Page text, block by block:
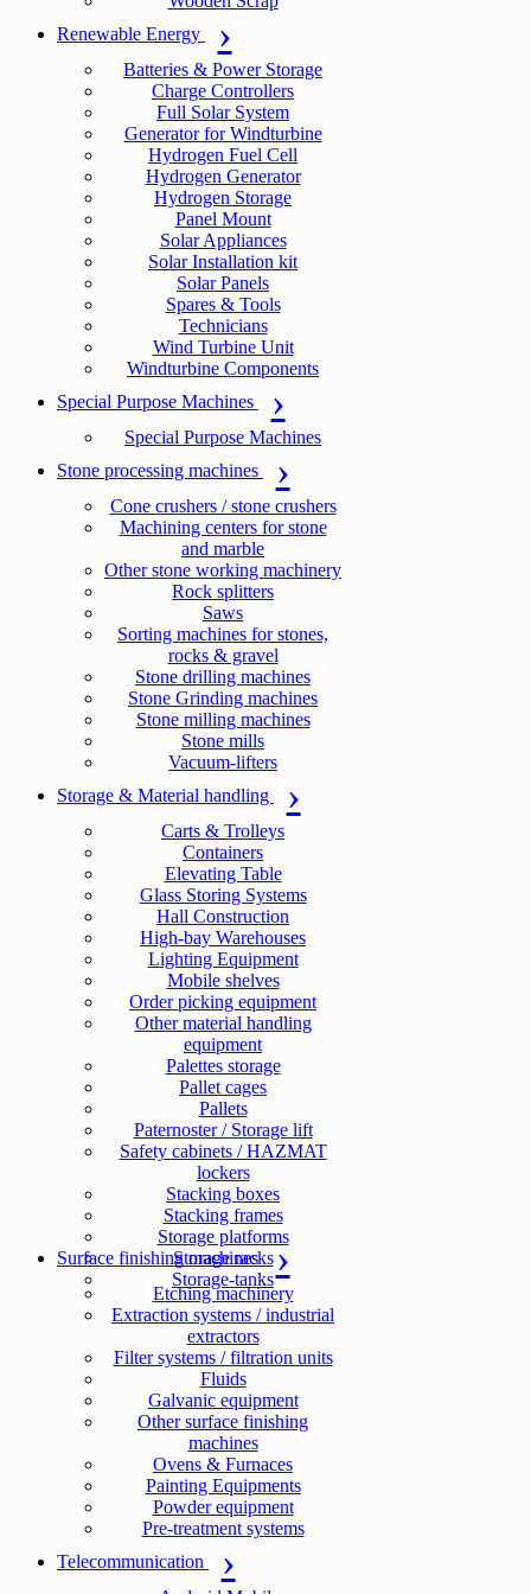
Renewable Energy
Batteries & Power Storage
Charge Controllers
Full Solar System
Generator for Windturbine
Hydrogen Fuel Cell
Hydrogen Generator
Hydrogen Storage
Panel Mount
Solar Appliances
Solar Installation kit
Solar Panels
Spares & Tools
Technicians
Wind Turbine Unit
Windturbine Components
Special Purpose Machines
Special Purpose Machines
Stone processing machines
Cone crushers / stone crushers
Machining centers for stone
and marble
Other stone working machinery
Rock splitters
Saws
Sorting machines for stones,
rocks & gravel
Stone drilling machines
Stone Grinding machines
Stone milling machines
Stone mills
Vacuum-lifters
Storage & Material handling
Carts & Trolleys
Containers
Elevating Table
Glass Storing Systems
Hall Construction
High-bay Warehouses
Lighting Equipment
Mobile shelves
Order picking equipment
Other material handling
equipment
Palettes storage
Pallet cages
Pallets
Paternoster / Storage lift
Safety cabinets / HAZMAT
lockers
Stacking boxes
Stacking frames
Storage platforms
Storage racks
Storage-tanks
Surface finishing machines
Etching machinery
Extraction systems / industrial
extractors
Filter systems / filtration units
Fluids
Galvanic equipment
Other surface finishing
machines
Ovens & Furnaces
Painting Equipments
Powder equipment
Pre-treatment systems
Telecommunication